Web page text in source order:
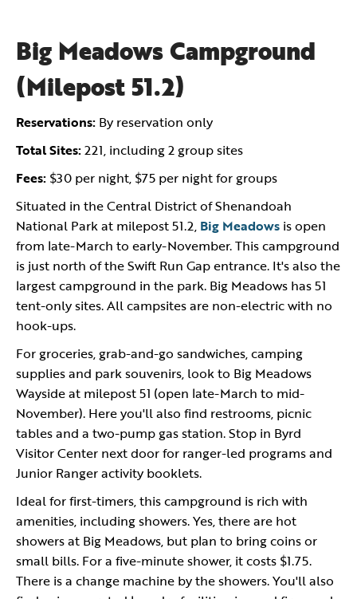
Big Meadows Campground
(Milepost 51.2)
Reservations: By reservation only
Total Sites:221, including 2 group sites
Fees: $30 per night, $75 per night for groups
Situated in the Central District of Shenandoah
National Park at milepost 51.2, Big Meadows is open
from late-March to early-November. This campground
is just north of the Swift Run Gap entrance. It's also the
largest campground in the park. Big Meadows has 51
tent-only sites. All campsites are non-electric with no
hook-ups.
For groceries, grab-and-go sandwiches, camping
supplies and park souvenirs, look to Big Meadows
Wayside at milepost 51 (open late-March to mid-
November). Here you'll also find restrooms, picnic
tables and a two-pump gas station. Stop in Byrd
Visitor Center next door for ranger-led programs and
Junior Ranger activity booklets.
Ideal for first-timers, this campground is rich with
amenities, including showers. Yes, there are hot
showers at Big Meadows, but plan to bring coins or
small bills. For a five-minute shower, it costs $1.75.
There is a change machine by the showers. You'll also